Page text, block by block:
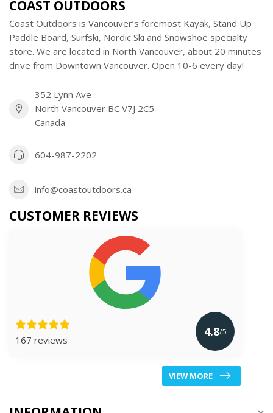
COAST OUTDOORS
Coast Outdoors is Vancouver’s foremost Kayak, Stand Up
Paddle Board, Surfski, Nordic Ski and Snowshoe specialty
store. We are located in North Vancouver, about 20 minutes
drive from Downtown Vancouver. Open 10-6 every day!
352 Lynn Ave
North Vancouver BC V7J 2C5
Canada
604-987-2202
info@coastoutdoors.ca
CUSTOMER REVIEWS
167 reviews
4.8/5
VIEW MORE